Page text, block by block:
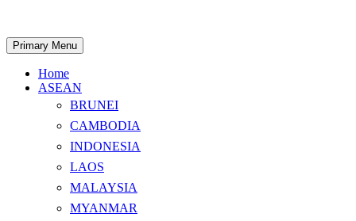
content
Search
Primary Menu
Home
ASEAN
BRUNEI
CAMBODIA
INDONESIA
LAOS
MALAYSIA
MYANMAR